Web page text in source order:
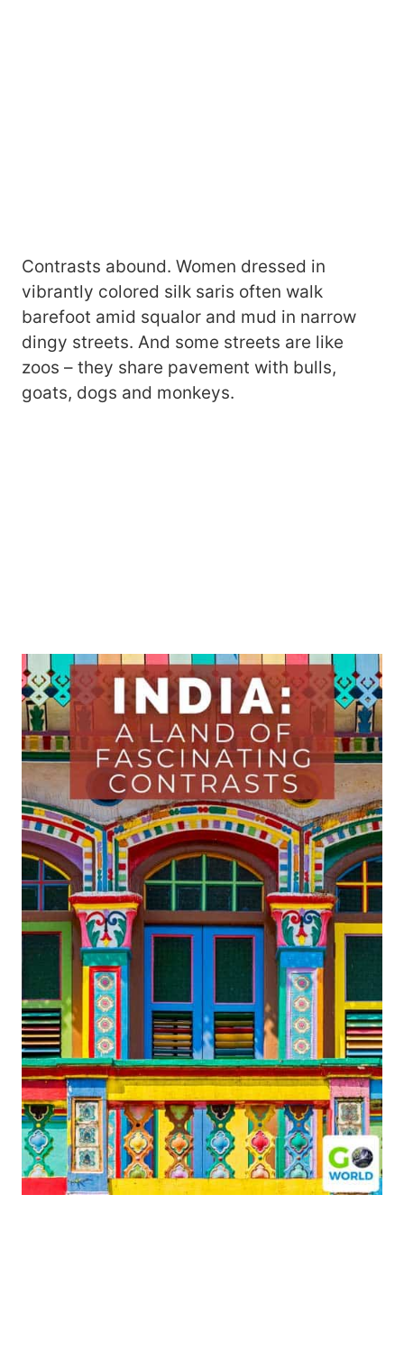
Contrasts abound. Women dressed in
vibrantly colored silk saris often walk
barefoot amid squalor and mud in narrow
dingy streets. And some streets are like
zoos – they share pavement with bulls,
goats, dogs and monkeys.